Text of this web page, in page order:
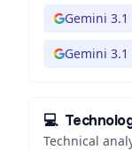
Gemini 3.1
Gemini 3.1
💻
Technical